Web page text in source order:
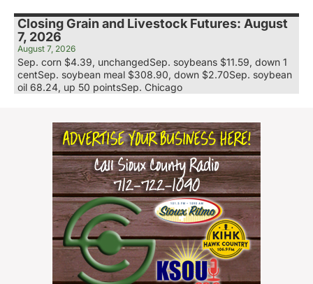
Closing Grain and Livestock Futures: August
7, 2026
August 7, 2026
Sep. corn $4.39, unchangedSep. soybeans $11.59, down 1
centSep. soybean meal $308.90, down $2.70Sep. soybean
oil 68.24, up 50 pointsSep. Chicago